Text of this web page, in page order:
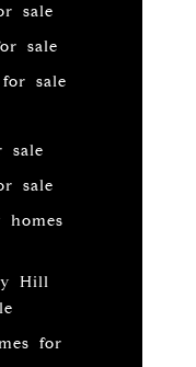
sale
sale
for sale
sale
sale
homes
Hill
for